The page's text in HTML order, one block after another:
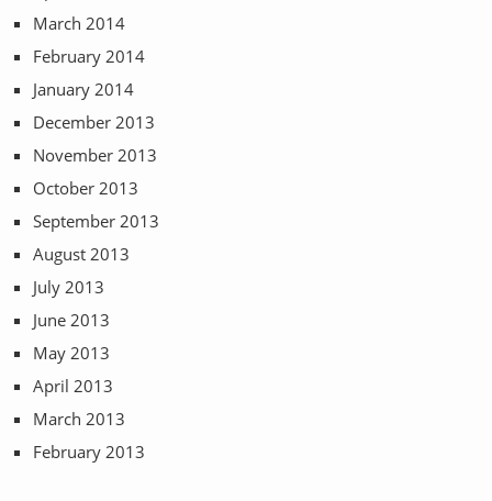
March 2014
February 2014
January 2014
December 2013
November 2013
October 2013
September 2013
August 2013
July 2013
June 2013
May 2013
April 2013
March 2013
February 2013